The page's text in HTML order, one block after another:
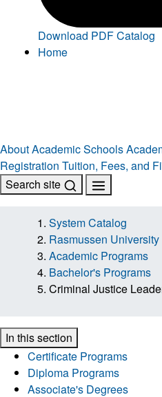
Download PDF Catalog
Home
AboutAcademic Schools
Registration Tuition, Fees, and
Search site
System Catalog
Rasmussen University
Academic Programs
Bachelor's Programs
Criminal Justice
In this section
Certificate Programs
Diploma Programs
Associate's Degrees